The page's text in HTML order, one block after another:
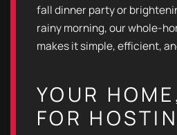
fall dinner party or
rainy morning, our whole-
makes it simple, efficient,
YOUR
FOR